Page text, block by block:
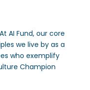
AI Fund, our core
we live by as a
who exemplify
Champion